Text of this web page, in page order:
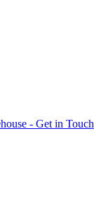
- Get in Touch